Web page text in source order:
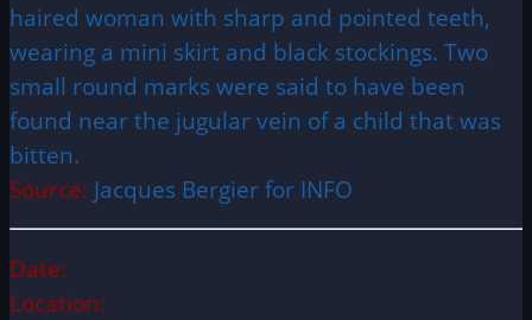
haired woman with sharp and pointed teeth,
wearing a mini skirt and black stockings. Two
small round marks were said to have been
found near the jugular vein of a child that was
bitten.
Source: Jacques Bergier for INFO
Date:
Location: